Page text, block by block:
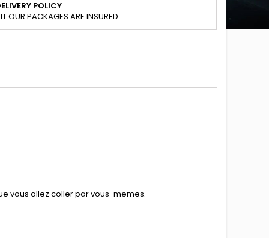
POLICY
OUR PACKAGES ARE INSURED
vous allez coller par vous-memes.